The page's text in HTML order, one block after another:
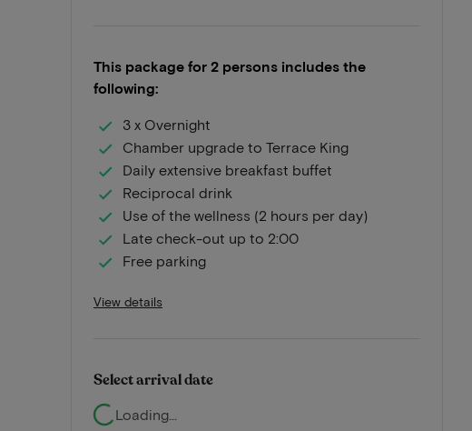
This package for 2 persons includes the
following:
3 x Overnight
Chamber upgrade to Terrace King
Daily extensive breakfast buffet
Reciprocal drink
Use of the wellness (2 hours per day)
Late check-out up to 2:00
Free parking
View details
Select arrival date
Loading...